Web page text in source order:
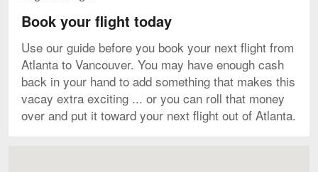
Book your flight today
Use our guide before you book your next flight from
Atlanta to Vancouver. You may have enough cash
back in your hand to add something that makes this
vacay extra exciting ... or you can roll that money
over and put it toward your next flight out of Atlanta.